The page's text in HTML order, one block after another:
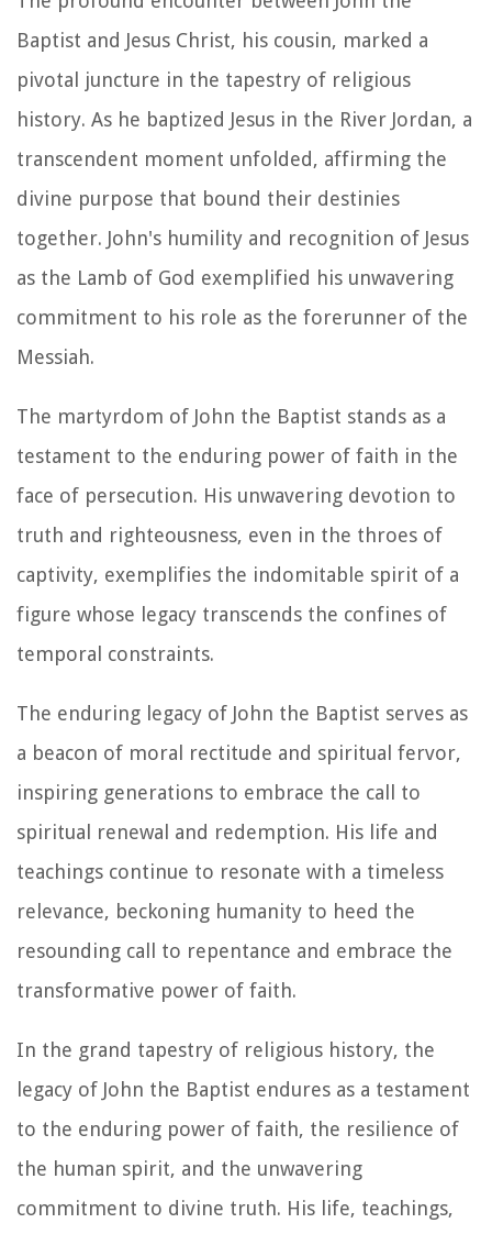
Baptist and Jesus Christ, his cousin, marked a
pivotal juncture in the tapestry of religious
history. As he baptized Jesus in the River Jordan, a
transcendent moment unfolded, affirming the
divine purpose that bound their destinies
together. John's humility and recognition of Jesus
as the Lamb of God exemplified his unwavering
commitment to his role as the forerunner of the
Messiah.
The martyrdom of John the Baptist stands as a
testament to the enduring power of faith in the
face of persecution. His unwavering devotion to
truth and righteousness, even in the throes of
captivity, exemplifies the indomitable spirit of a
figure whose legacy transcends the confines of
temporal constraints.
The enduring legacy of John the Baptist serves as
a beacon of moral rectitude and spiritual fervor,
inspiring generations to embrace the call to
spiritual renewal and redemption. His life and
teachings continue to resonate with a timeless
relevance, beckoning humanity to heed the
resounding call to repentance and embrace the
transformative power of faith.
In the grand tapestry of religious history, the
legacy of John the Baptist endures as a testament
to the enduring power of faith, the resilience of
the human spirit, and the unwavering
commitment to divine truth. His life, teachings,